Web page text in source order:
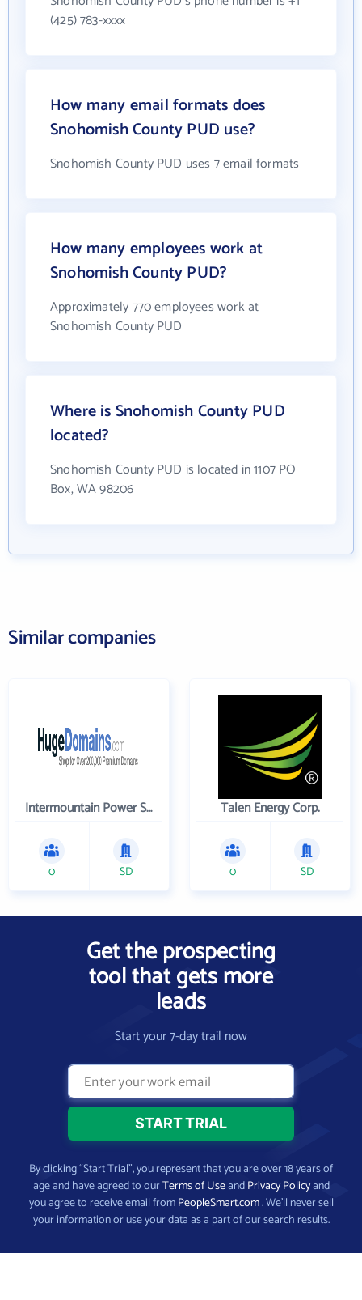
(425) 783-xxxx
How many email formats does
Snohomish County PUD use?
Snohomish County PUD uses 7 email formats
How many employees work at
Snohomish County PUD?
Approximately 770 employees work at
Snohomish County PUD
Where is Snohomish County PUD
located?
Snohomish County PUD is located in 1107 PO
Box, WA 98206
Similar companies
Intermountain Power Service Corporation
0 SD
Talen Energy Corp.
0 SD
Get the prospecting
tool that gets more
leads
Start your 7-day trail now
By clicking “Start Trial”, you represent that you are over 18 years of
age and have agreed to ourTerms of UseandPrivacy Policyand
you agree to receive email fromPeopleSmart.com. We’ll never sell
your information or use your data as a part of our search results.